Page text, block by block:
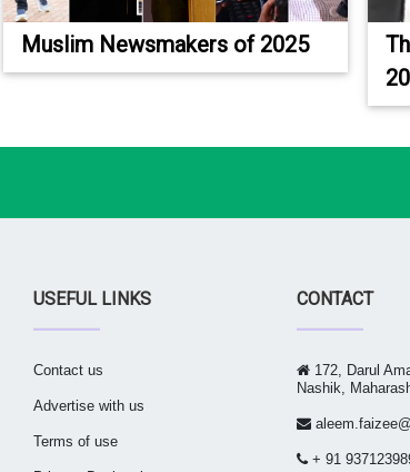
Muslim Newsmakers of 2025
USEFUL LINKS
Contact us
Advertise with us
Terms of use
CONTACT
172, Darul
Nashik,
+ 91